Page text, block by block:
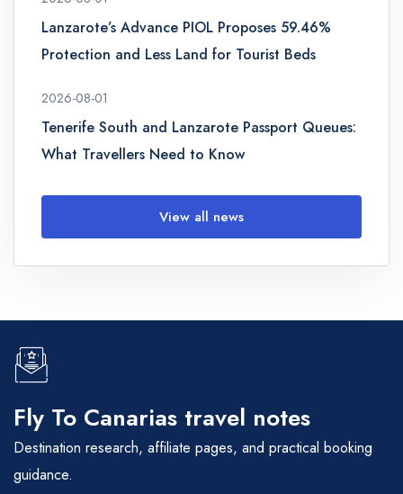
Lanzarote’s Advance PIOL Proposes 59.46%
Protection and Less Land for Tourist Beds
2026-08-01
Tenerife South and Lanzarote Passport Queues:
What Travellers Need to Know
View all news
Fly To Canarias travel notes
Destination research, affiliate pages, and practical booking
guidance.